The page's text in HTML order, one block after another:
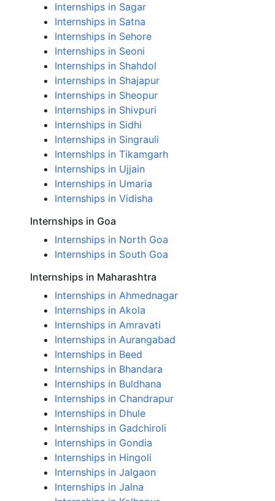
Internships in Sagar
Internships in Satna
Internships in Sehore
Internships in Seoni
Internships in Shahdol
Internships in Shajapur
Internships in Sheopur
Internships in Shivpuri
Internships in Sidhi
Internships in Singrauli
Internships in Tikamgarh
Internships in Ujjain
Internships in Umaria
Internships in Vidisha
Internships in Goa
Internships in North Goa
Internships in South Goa
Internships in Maharashtra
Internships in Ahmednagar
Internships in Akola
Internships in Amravati
Internships in Aurangabad
Internships in Beed
Internships in Bhandara
Internships in Buldhana
Internships in Chandrapur
Internships in Dhule
Internships in Gadchiroli
Internships in Gondia
Internships in Hingoli
Internships in Jalgaon
Internships in Jalna